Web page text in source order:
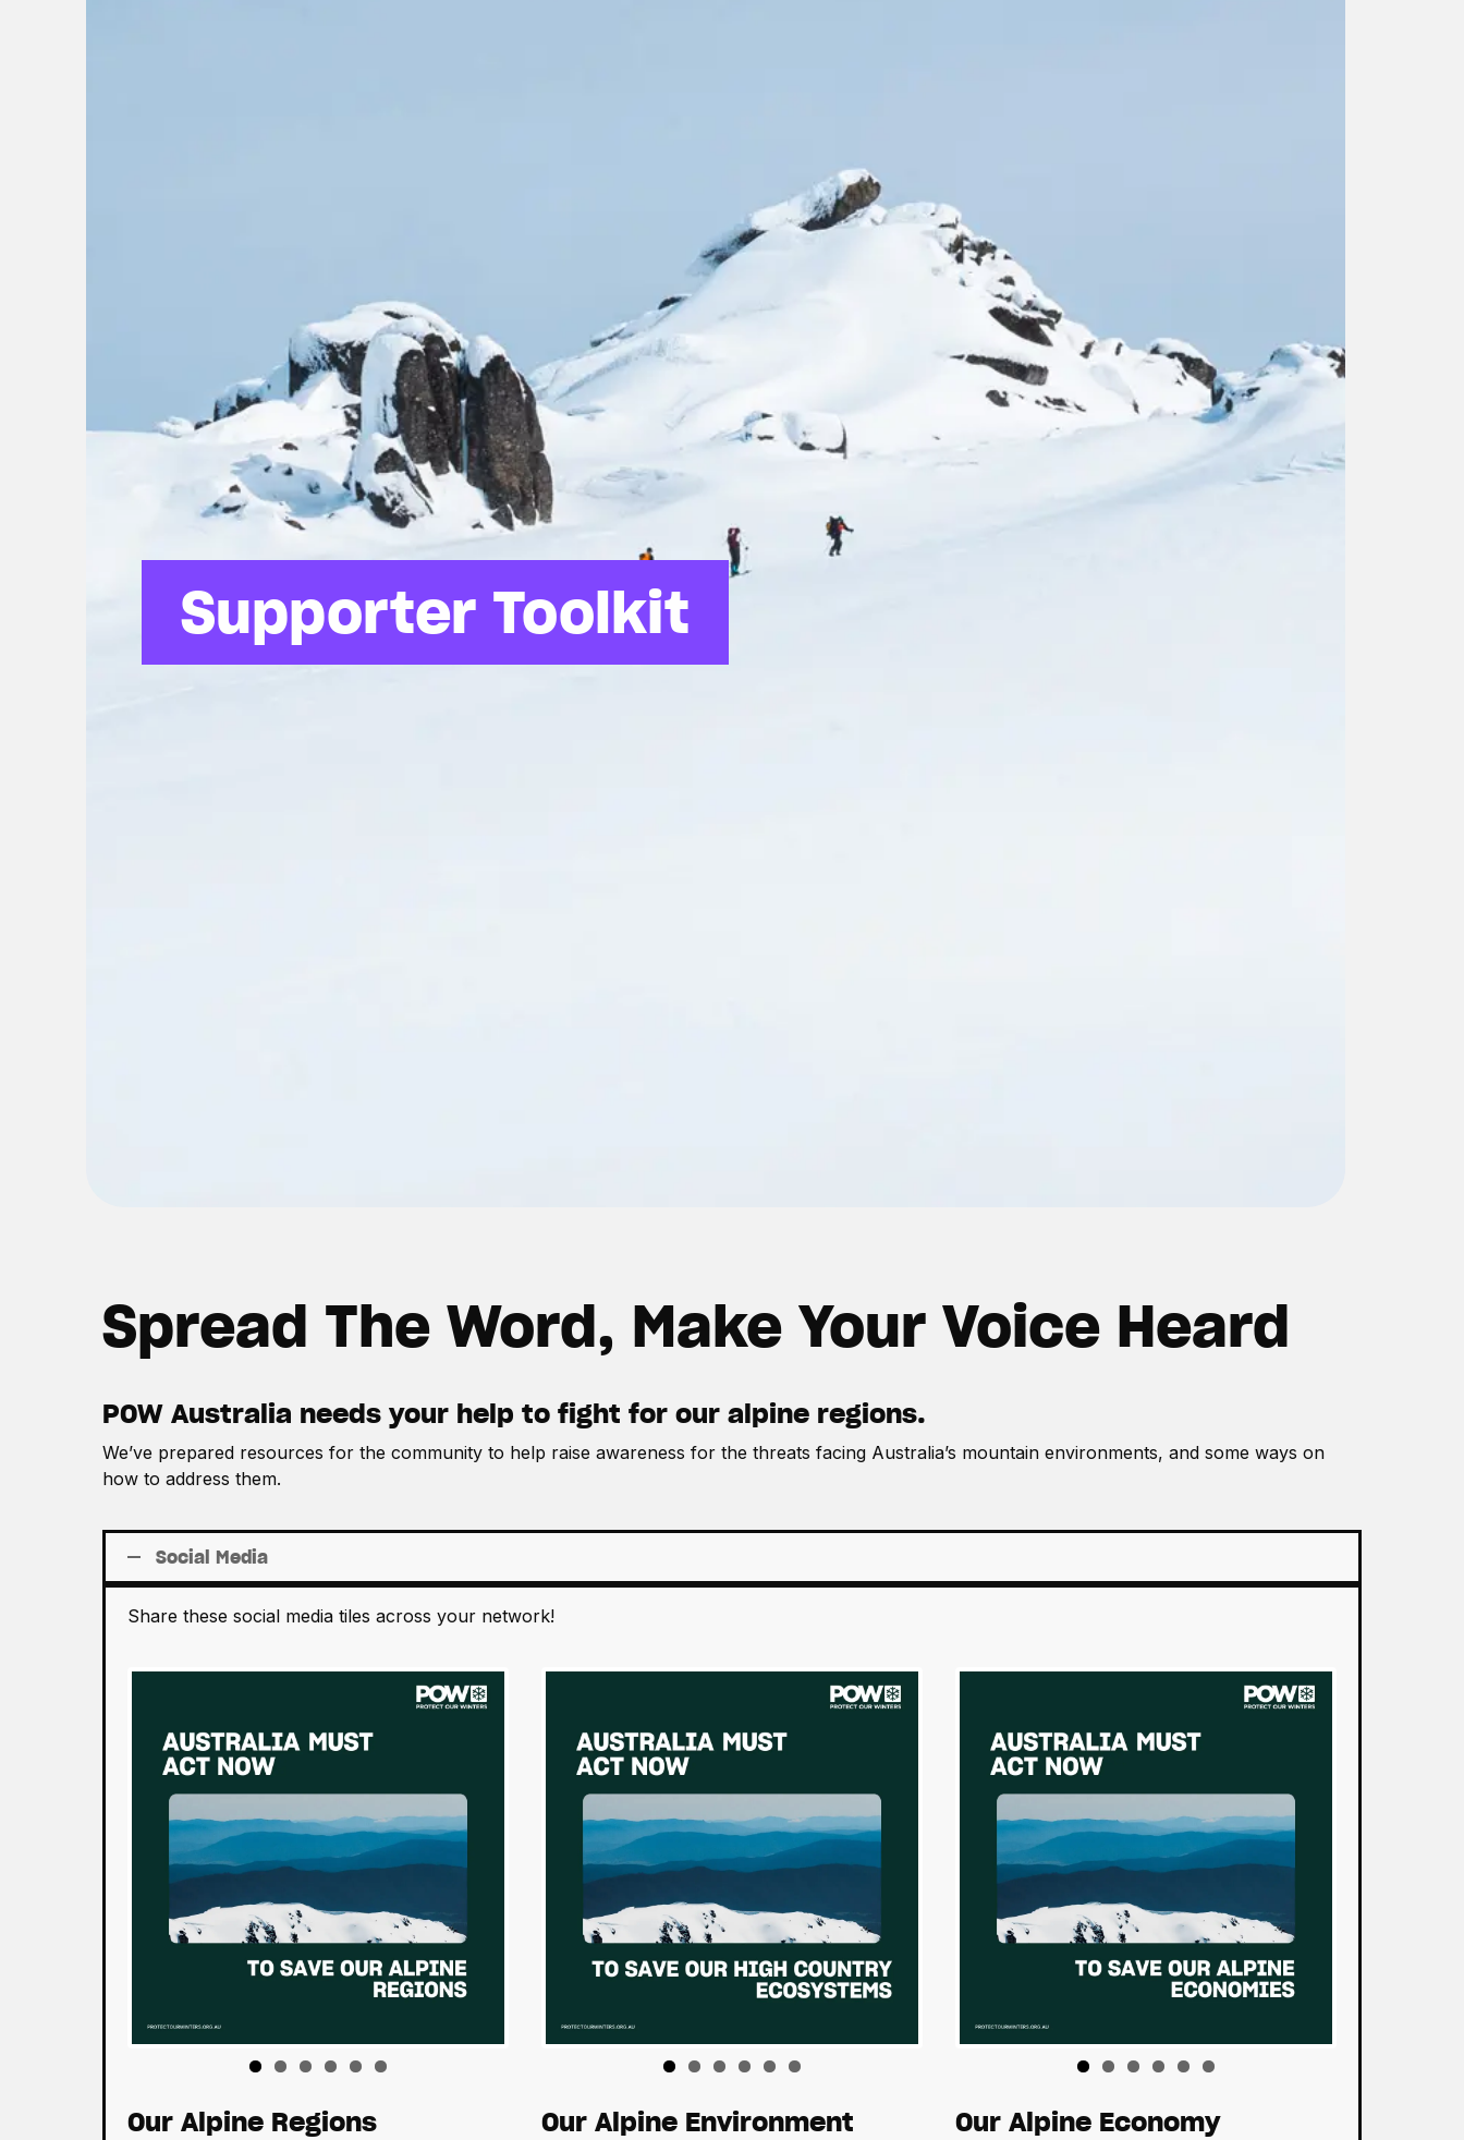
Supporter Toolkit
Spread The Word, Make Your Voice Heard
POW Australia needs your help to fight for our alpine regions.
We’ve prepared resources for the community to help raise awareness for the threats facing Australia’s mountain environments, and some ways on
how to address them.
Social Media
Share these social media tiles across your network!
Our Alpine Regions Our Alpine Environment Our Alpine Economy